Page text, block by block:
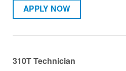
APPLY NOW
310T Technician